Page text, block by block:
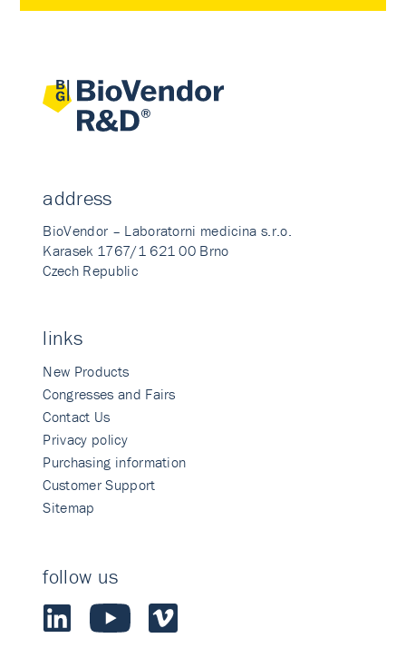
address
BioVendor – Laboratorni medicina s.r.o.
Karasek 1767/1 621 00 Brno
Czech Republic
links
New Products
Congresses and Fairs
Contact Us
Privacy policy
Purchasing information
Customer Support
Sitemap
follow us